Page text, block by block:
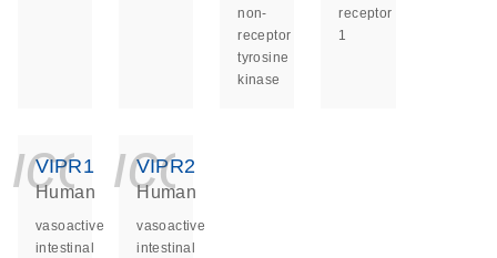
non-
receptor
tyrosine
kinase
receptor
1
VIPR1
Human
vasoactive
intestinal
VIPR2
Human
vasoactive
intestinal